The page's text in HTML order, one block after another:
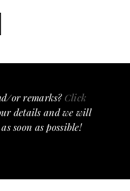
or remarks? Click
details and we will
soon as possible!